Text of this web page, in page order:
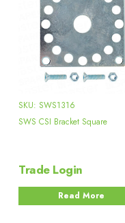
SKU: SWS1316
SWS CSI Bracket Square
Trade Login
Read More